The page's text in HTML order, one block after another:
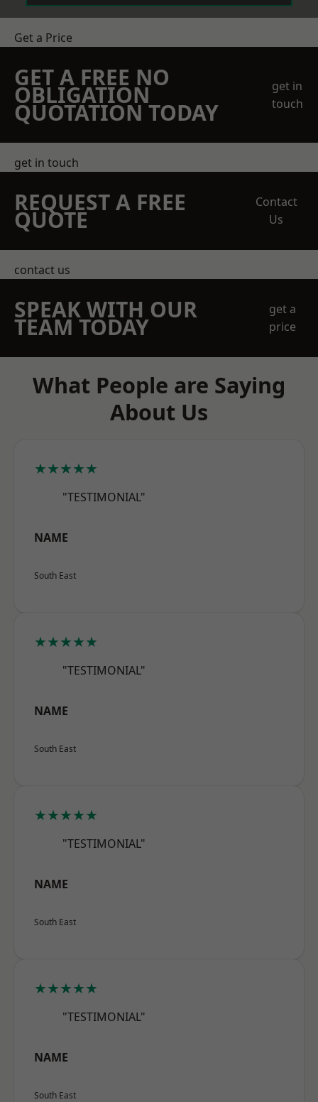
Get a Price
GET A FREE NO
OBLIGATION
QUOTATION TODAY
get in
touch
get in touch
REQUEST A FREE
QUOTE
Contact
Us
contact us
SPEAK WITH OUR
TEAM TODAY
get a
price
What People are Saying
About Us
★★★★★
"TESTIMONIAL"
NAME
South East
★★★★★
"TESTIMONIAL"
NAME
South East
★★★★★
"TESTIMONIAL"
NAME
South East
★★★★★
"TESTIMONIAL"
NAME
South East